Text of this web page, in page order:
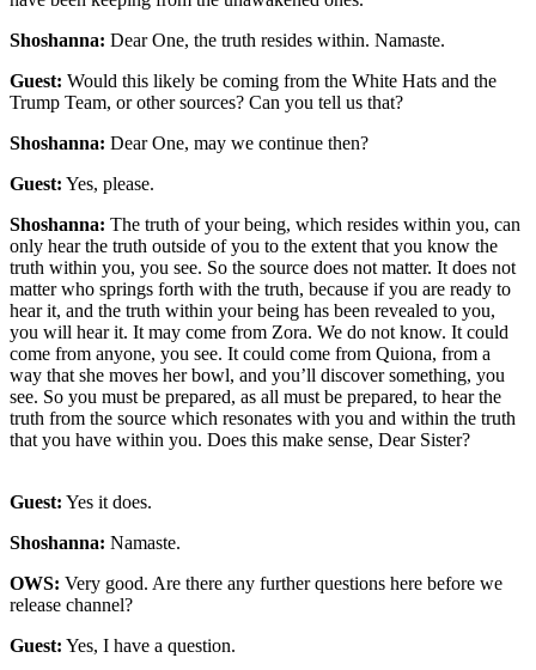
Shoshanna: Dear One, the truth resides within. Namaste.
Guest: Would this likely be coming from the White Hats and the
Trump Team, or other sources? Can you tell us that?
Shoshanna: Dear One, may we continue then?
Guest: Yes, please.
Shoshanna: The truth of your being, which resides within you, can
only hear the truth outside of you to the extent that you know the
truth within you, you see. So the source does not matter. It does not
matter who springs forth with the truth, because if you are ready to
hear it, and the truth within your being has been revealed to you,
you will hear it. It may come from Zora. We do not know. It could
come from anyone, you see. It could come from Quiona, from a
way that she moves her bowl, and you’ll discover something, you
see. So you must be prepared, as all must be prepared, to hear the
truth from the source which resonates with you and within the truth
that you have within you. Does this make sense, Dear Sister?
Guest: Yes it does.
Shoshanna: Namaste.
OWS: Very good. Are there any further questions here before we
release channel?
Guest: Yes, I have a question.